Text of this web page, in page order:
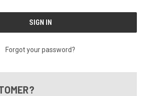
Forgot your password?